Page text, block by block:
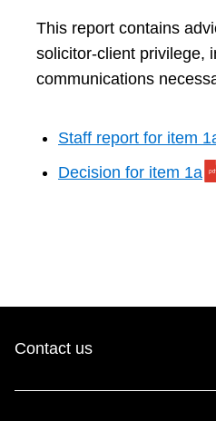
This report contains
solicitor-client privilege,
communications
Staff report for item
Decision for item 1a
Contact us